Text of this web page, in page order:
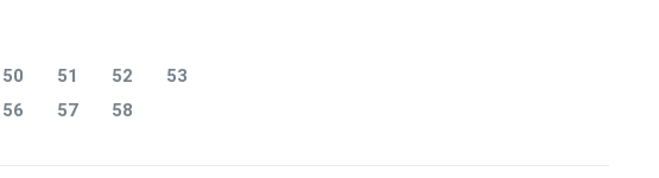
50 51 52
53
56 57 58